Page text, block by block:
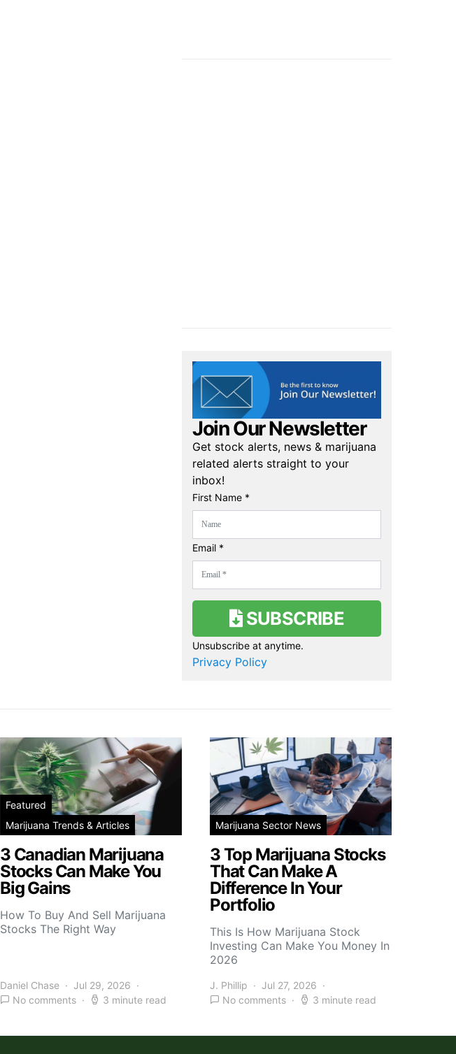
Join Our Newsletter
Get stock alerts, news & marijuana
related alerts straight to your
inbox!
First Name *
Email *
SUBSCRIBE
Unsubscribe at anytime.
Privacy Policy
Featured
Marijuana Trends & Articles
3 Canadian Marijuana
Stocks Can Make You
Big Gains
How To Buy And Sell Marijuana
Stocks The Right Way
Daniel Chase
Jul 29, 2026
No comments
3 minute read
Marijuana Sector News
3 Top Marijuana Stocks
That Can Make A
Difference In Your
Portfolio
This Is How Marijuana Stock
Investing Can Make You Money In
2026
J. Phillip
Jul 27, 2026
No comments
3 minute read